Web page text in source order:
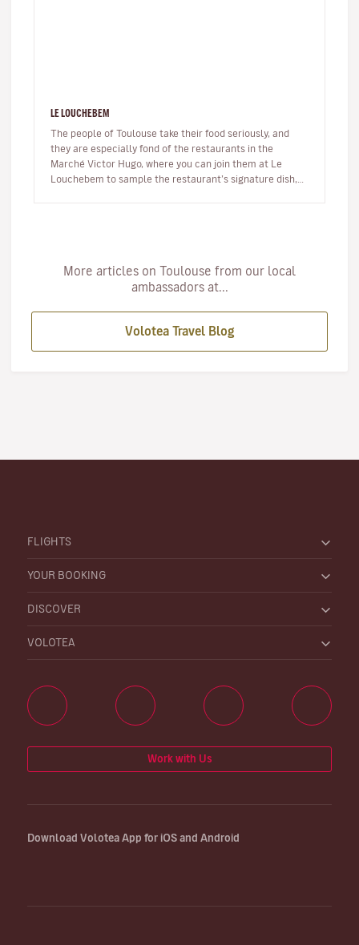
LE LOUCHEBEM
The people of Toulouse take their food seriously, and
they are especially fond of the restaurants in the
Marché Victor Hugo, where you can join them at Le
Louchebem to sample the restaurant’s signature dish,
More articles on Toulouse from our local
ambassadors at...
Volotea Travel Blog
FLIGHTS
YOUR BOOKING
DISCOVER
VOLOTEA
Work with Us
Download Volotea App for iOS and Android